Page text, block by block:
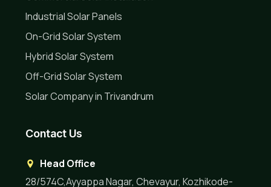
Industrial Solar Panels
On-Grid Solar System
Hybrid Solar System
Off-Grid Solar System
Solar Company in Trivandrum
Contact Us
Head Office
28/574C,Ayyappa Nagar, Chevayur, Kozhikode-